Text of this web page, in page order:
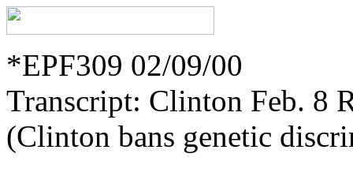
*EPF309 02/09/00
Transcript: Clinton Feb. 8
(Clinton bans genetic